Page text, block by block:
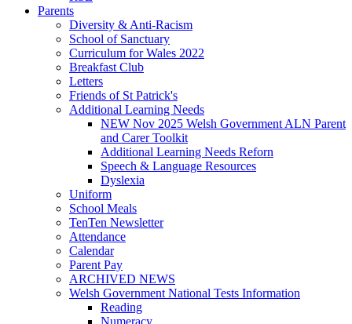
Parents
Diversity & Anti-Racism
School of Sanctuary
Curriculum for Wales 2022
Breakfast Club
Letters
Friends of St Patrick's
Additional Learning Needs
NEW Nov 2025 Welsh Government ALN Parent
and Carer Toolkit
Additional Learning Needs Reforn
Speech & Language Resources
Dyslexia
Uniform
School Meals
TenTen Newsletter
Attendance
Calendar
Parent Pay
ARCHIVED NEWS
Welsh Government National Tests Information
Reading